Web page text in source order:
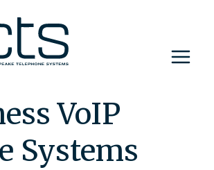
VoIP
Systems